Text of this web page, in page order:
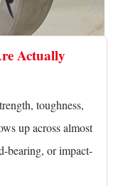
Actually
toughness,
up across almost
bearing, or impact-